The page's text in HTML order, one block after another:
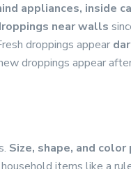
appliances, inside
near walls
droppings appear
droppings appear
Size, shape, and color